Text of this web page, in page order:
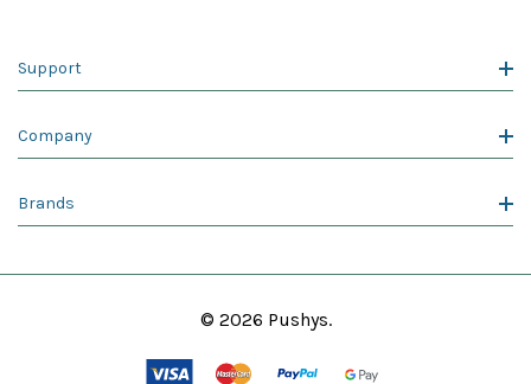
Support
Company
Brands
© 2026 Pushys.